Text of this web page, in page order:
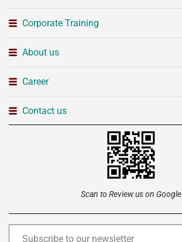
Corporate Training
About us
Career
Contact us
Scan to Review us on Google